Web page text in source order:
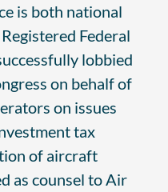
is both national
Federal
lobbied
on behalf of
on issues
tax
of aircraft
as counsel to Air